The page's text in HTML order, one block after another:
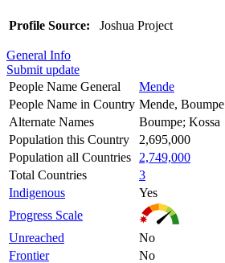
Profile Source: Joshua Project
General Info
Submit update
People Name General
Mende
People Name in Country Mende, Boumpe
Alternate Names
Boumpe; Kossa
Population this Country
2,695,000
Population all Countries
2,749,000
Total Countries
3
Indigenous
Yes
Progress Scale
Unreached
No
Frontier
No